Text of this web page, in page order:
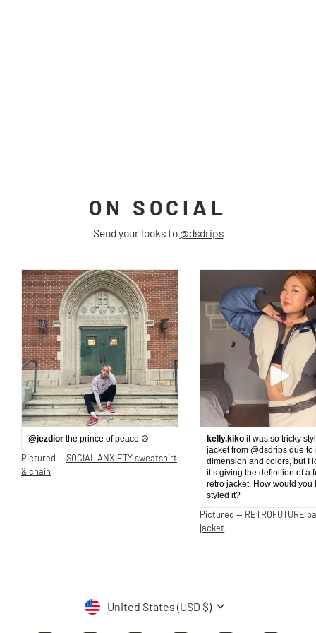
ON SOCIAL
Send your looks to @dsdrips
@jezdior the prince of peace ☮️
Pictured —SOCIAL ANXIETY sweatshirt
& chain
kelly.kiko it was so tricky
jacket from @dsdrips due to
dimension and colors, but I
it’s giving the definition of a
retro jacket. How would you
styled it?
Pictured — RETROFUTURE
jacket
CurrencyUnited States (USD $)